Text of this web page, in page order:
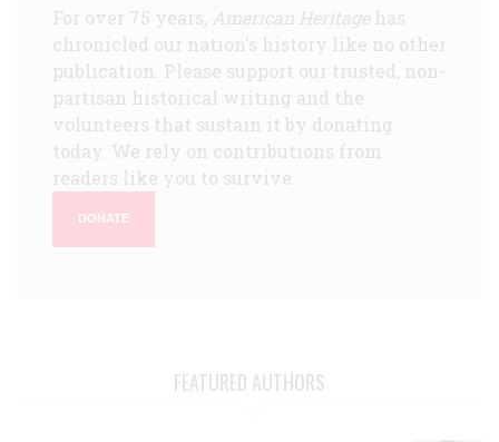
For over 75 years, American Heritagehas
chronicled our nation's history like no other
publication. Please support our trusted, non-
partisan historical writing and the
volunteers that sustain it by donating
today. We rely on contributions from
readers like you to survive.
DONATE
FEATURED AUTHORS